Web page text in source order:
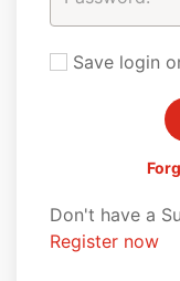
Save login
Don't have a
Register now